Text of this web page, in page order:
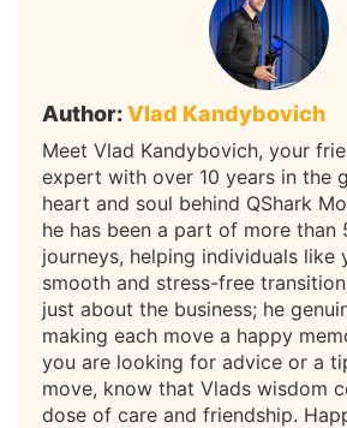
Author:Vlad Kandybovich
Meet Vlad Kandybovich, your
expert with over 10 years in the
heart and soul behind QShark
he has been a part of more than
journeys, helping individuals like
smooth and stress-free
just about the business; he
making each move a happy
you are looking for advice or a
move, know that Vlads wisdom
dose of care and friendship.